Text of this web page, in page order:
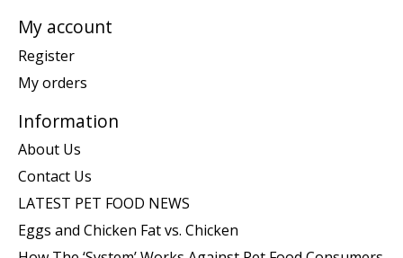
My account
Register
My orders
Information
About Us
Contact Us
LATEST PET FOOD NEWS
Eggs and Chicken Fat vs. Chicken